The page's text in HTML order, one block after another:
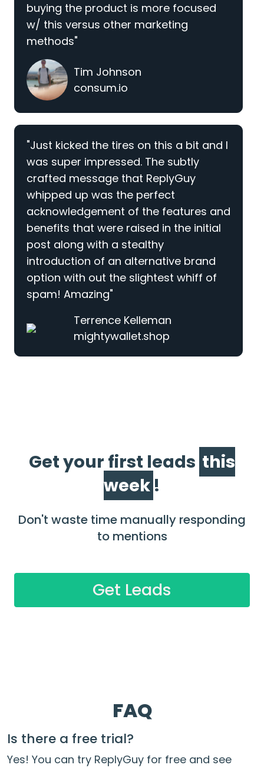
buying the product is more focused
w/ this versus other marketing
methods"
Tim Johnson
consum.io
"Just kicked the tires on this a bit and I
was super impressed. The subtly
crafted message that ReplyGuy
whipped up was the perfect
acknowledgement of the features and
benefits that were raised in the initial
post along with a stealthy
introduction of an alternative brand
option with out the slightest whiff of
spam! Amazing"
Terrence Kelleman
mightywallet.shop
Get your first leads this
week !
Don't waste time manually responding
to mentions
Get Leads
FAQ
Is there a free trial?
Yes! You can try ReplyGuy for free and see